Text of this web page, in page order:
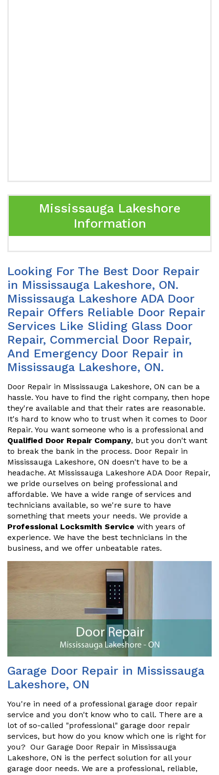
Mississauga Lakeshore
Information
Looking For The Best Door Repair
in Mississauga Lakeshore, ON.
Mississauga Lakeshore ADA Door
Repair Offers Reliable Door Repair
Services Like Sliding Glass Door
Repair, Commercial Door Repair,
And Emergency Door Repair in
Mississauga Lakeshore, ON.
Door Repair in Mississauga Lakeshore, ON can be a
hassle. You have to find the right company, then hope
they're available and that their rates are reasonable.
It's hard to know who to trust when it comes to Door
Repair. You want someone who is a professional and
Qualified Door Repair Company, but you don't want
to break the bank in the process. Door Repair in
Mississauga Lakeshore, ON doesn't have to be a
headache. At Mississauga Lakeshore ADA Door Repair,
we pride ourselves on being professional and
affordable. We have a wide range of services and
technicians available, so we're sure to have
something that meets your needs. We provide a
Professional Locksmith Service with years of
experience. We have the best technicians in the
business, and we offer unbeatable rates.
Garage Door Repair in Mississauga
Lakeshore, ON
You're in need of a professional garage door repair
service and you don't know who to call. There are a
lot of so-called "professional" garage door repair
services, but how do you know which one is right for
you? Our Garage Door Repair in Mississauga
Lakeshore, ON is the perfect solution for all your
garage door needs. We are a professional, reliable,